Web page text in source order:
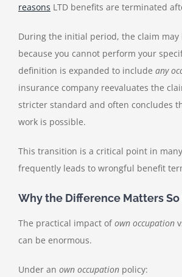
reasons LTD benefits are terminated
During the initial period, the claim may
because you cannot perform your
definition is expanded to include any
insurance company reevaluates the
stricter standard and often concludes
work is possible.
This transition is a critical point in
frequently leads to wrongful benefit
Why the Difference Matters So
The practical impact ofown occupation
can be enormous.
Under an own occupation policy: